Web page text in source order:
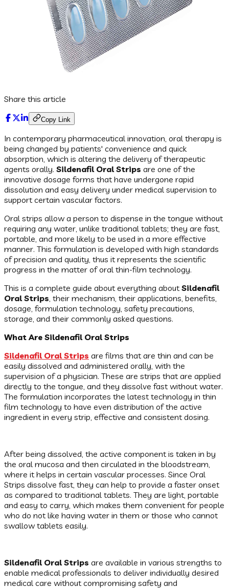
Share this article
Copy Link
In contemporary pharmaceutical innovation, oral therapy is
being changed by patients' convenience and quick
absorption, which is altering the delivery of therapeutic
agents orally. Sildenafil Oral Strips are one of the
innovative dosage forms that have undergone rapid
dissolution and easy delivery under medical supervision to
support certain vascular factors.
Oral strips allow a person to dispense in the tongue without
requiring any water, unlike traditional tablets; they are fast,
portable, and more likely to be used in a more effective
manner. This formulation is developed with high standards
of precision and quality, thus it represents the scientific
progress in the matter of oral thin-film technology.
This is a complete guide about everything aboutSildenafil
Oral Strips, their mechanism, their applications, benefits,
dosage, formulation technology, safety precautions,
storage, and their commonly asked questions.
What Are Sildenafil Oral Strips
Sildenafil Oral Strips are films that are thin and can be
easily dissolved and administered orally, with the
supervision of a physician. These are strips that are applied
directly to the tongue, and they dissolve fast without water.
The formulation incorporates the latest technology in thin
film technology to have even distribution of the active
ingredient in every strip, effective and consistent dosing.
After being dissolved, the active component is taken in by
the oral mucosa and then circulated in the bloodstream,
where it helps in certain vascular processes. Since Oral
Strips dissolve fast, they can help to provide a faster onset
as compared to traditional tablets. They are light, portable
and easy to carry, which makes them convenient for people
who do not like having water in them or those who cannot
swallow tablets easily.
Sildenafil Oral Strips are available in various strengths to
enable medical professionals to deliver individually desired
medical care without compromising safety and